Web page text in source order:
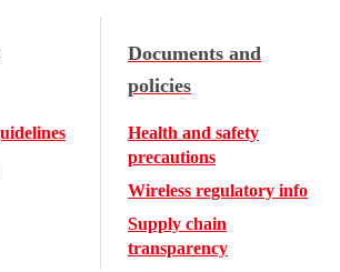
Documents and
policies
Health and safety
precautions
Wireless regulatory info
Supply chain
transparency